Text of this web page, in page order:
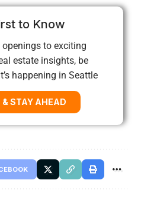
to Know
to exciting
estate insights, be
happening in Seattle
& STAY AHEAD